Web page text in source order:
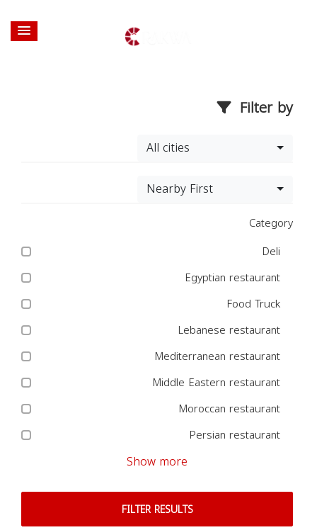
Filter by
All cities
Nearby First
Category
Deli
Egyptian restaurant
Food Truck
Lebanese restaurant
Mediterranean restaurant
Middle Eastern restaurant
Moroccan restaurant
Persian restaurant
Show more
FILTER RESULTS